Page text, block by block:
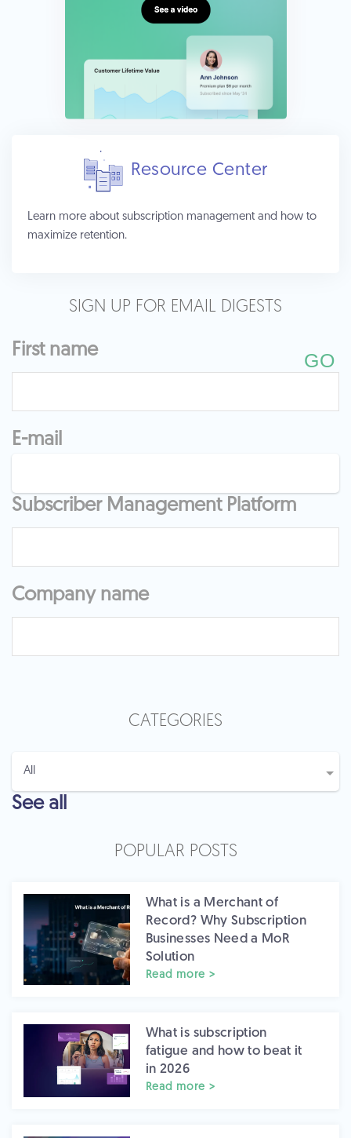
Resource Center
Learn more about subscription management and how to
maximize retention.
SIGN UP FOR EMAIL DIGESTS
First name
E-mail
Subscriber Management Platform
Company name
CATEGORIES
See all
POPULAR POSTS
What is a Merchant of
Record? Why Subscription
Businesses Need a MoR
Solution
Read more >
What is subscription
fatigue and how to beat it
in 2026
Read more >